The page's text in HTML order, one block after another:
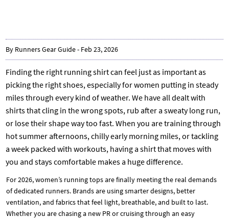
By Runners Gear Guide - Feb 23, 2026
Finding the right running shirt can feel just as important as
picking the right shoes, especially for women putting in steady
miles through every kind of weather. We have all dealt with
shirts that cling in the wrong spots, rub after a sweaty long run,
or lose their shape way too fast. When you are training through
hot summer afternoons, chilly early morning miles, or tackling
a week packed with workouts, having a shirt that moves with
you and stays comfortable makes a huge difference.
For 2026, women’s running tops are finally meeting the real demands
of dedicated runners. Brands are using smarter designs, better
ventilation, and fabrics that feel light, breathable, and built to last.
Whether you are chasing a new PR or cruising through an easy